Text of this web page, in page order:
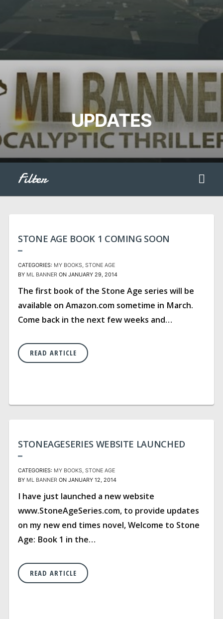
UPDATES
Filter
STONE AGE BOOK 1 COMING SOON
CATEGORIES: MY BOOKS STONE AGE
BY ML BANNER ON JANUARY 29, 2014
The first book of the Stone Age series will be
available on Amazon.com sometime in March.
Come back in the next few weeks and…
READ ARTICLE
STONEAGESERIES WEBSITE LAUNCHED
CATEGORIES: MY BOOKS STONE AGE
BY ML BANNER ON JANUARY 12, 2014
I have just launched a new website
www.StoneAgeSeries.com, to provide updates
on my new end times novel, Welcome to Stone
Age: Book 1 in the…
READ ARTICLE